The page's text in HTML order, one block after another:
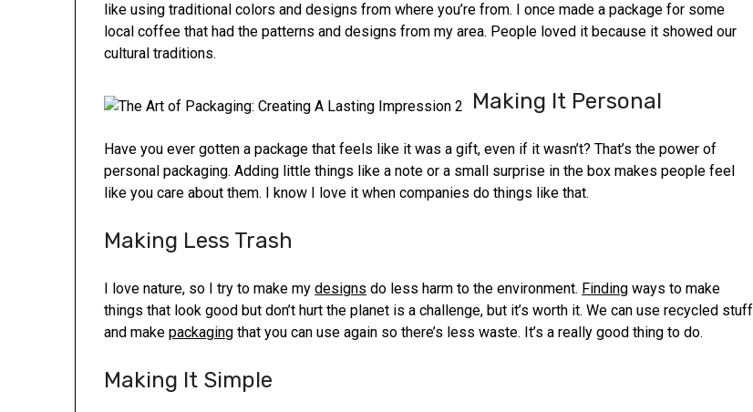
like using traditional colors and designs from where you’re from. I once made a package for some
local coffee that had the patterns and designs from my area. People loved it because it showed our
cultural traditions.
Making It Personal
Have you ever gotten a package that feels like it was a gift, even if it wasn’t? That’s the power of
personal packaging. Adding little things like a note or a small surprise in the box makes people feel
like you care about them. I know I love it when companies do things like that.
Making Less Trash
I love nature, so I try to make mydesigns do less harm to the environment. Finding ways to make
things that look good but don’t hurt the planet is a challenge, but it’s worth it. We can use recycled stuff
and makepackaging that you can use again so there’s less waste. It’s a really good thing to do.
Making It Simple